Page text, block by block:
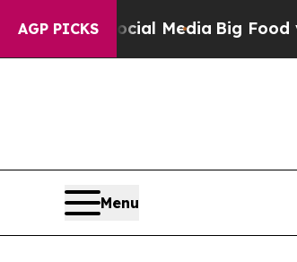
AGP PICKS
Social MediaBig Food vs. The
Menu